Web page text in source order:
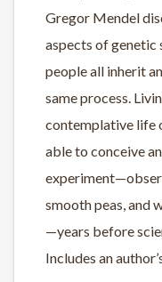
Gregor Mendel
aspects of genetic
people all inherit
same process.
contemplative life
able to conceive
smooth peas, and
—years before
Includes an